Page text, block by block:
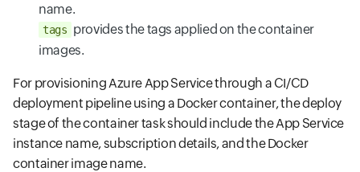
name.
tags provides the tags applied on the container
images.
For provisioning Azure App Service through a CI/CD
deployment pipeline using a Docker container, the deploy
stage of the container task should include the App Service
instance name, subscription details, and the Docker
container image name.